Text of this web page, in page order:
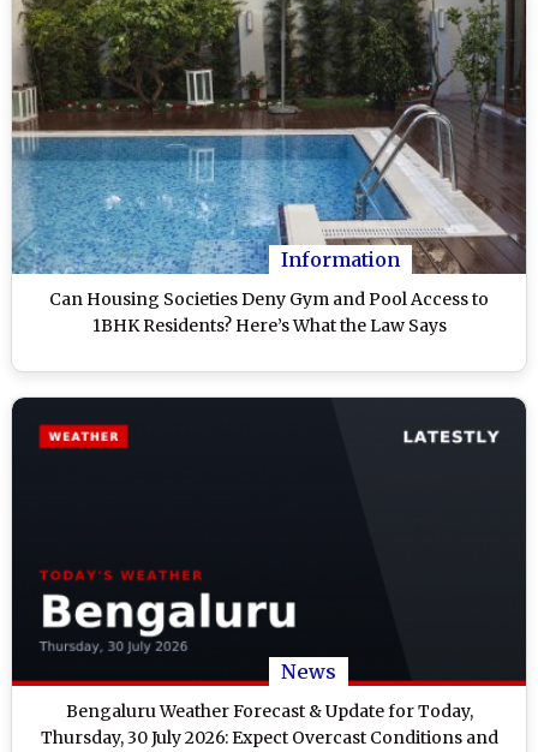
Information
Can Housing Societies Deny Gym and Pool Access to
1BHK Residents? Here’s What the Law Says
News
Bengaluru Weather Forecast & Update for Today,
Thursday, 30 July 2026: Expect Overcast Conditions and